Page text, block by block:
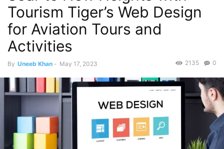
Tourism Tiger’s Web Design
for Aviation Tours and
Activities
By Uneeb Khan - May 17, 2023 0
2135